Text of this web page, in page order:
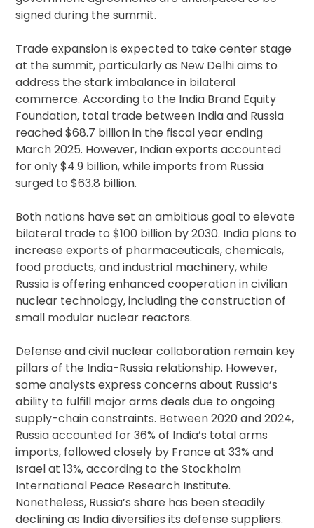
signed during the summit.
Trade expansion is expected to take center stage
at the summit, particularly as New Delhi aims to
address the stark imbalance in bilateral
commerce. According to the India Brand Equity
Foundation, total trade between India and Russia
reached $68.7 billion in the fiscal year ending
March 2025. However, Indian exports accounted
for only $4.9 billion, while imports from Russia
surged to $63.8 billion.
Both nations have set an ambitious goal to elevate
bilateral trade to $100 billion by 2030. India plans to
increase exports of pharmaceuticals, chemicals,
food products, and industrial machinery, while
Russia is offering enhanced cooperation in civilian
nuclear technology, including the construction of
small modular nuclear reactors.
Defense and civil nuclear collaboration remain key
pillars of the India-Russia relationship. However,
some analysts express concerns about Russia’s
ability to fulfill major arms deals due to ongoing
supply-chain constraints. Between 2020 and 2024,
Russia accounted for 36% of India’s total arms
imports, followed closely by France at 33% and
Israel at 13%, according to the Stockholm
International Peace Research Institute.
Nonetheless, Russia’s share has been steadily
declining as India diversifies its defense suppliers.